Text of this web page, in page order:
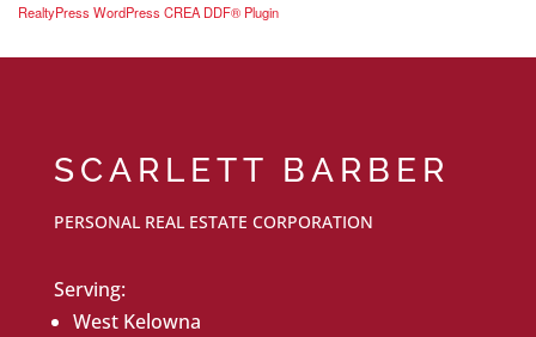
RealtyPress WordPress CREA DDF® Plugin
SCARLETT BARBER
PERSONAL REAL ESTATE CORPORATION
Serving:
West Kelowna